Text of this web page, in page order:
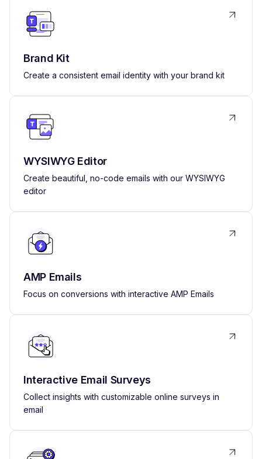
Brand Kit
Create a consistent email identity with your brand kit
WYSIWYG Editor
Create beautiful, no-code emails with our WYSIWYG
editor
AMP Emails
Focus on conversions with interactive AMP Emails
Interactive Email Surveys
Collect insights with customizable online surveys in
email